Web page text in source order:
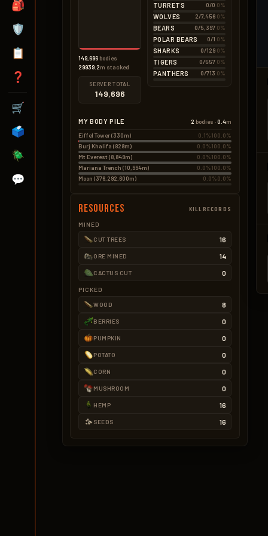
🎒
🛡️
📋
❓
🛒
🗳️
🪲
💬
0.8kg
149,696 bodies
29939.2m stacked
SERVER TOTAL
149,696
TURRETS 0/0 0%
WOLVES 2/7,456 0%
BEARS 0/5,397 0%
POLAR BEARS 0/1 0%
SHARKS 0/129 0%
TIGERS 0/557 0%
PANTHERS 0/713 0%
MY BODY PILE 2 bodies ·0.4m
Eiffel Tower (330m)
0.1%100.0%
Burj Khalifa (828m)
0.0%100.0%
Mt Everest (8,849m)
0.0%100.0%
Mariana Trench (10,994m)
0.0%100.0%
Moon (376,292,600m)
0.0%0.0%
Resources KILLRECORDS
MINED
CUT TREES 16
ORE MINED 14
CACTUS CUT 0
PICKED
WOOD 8
BERRIES 0
PUMPKIN 0
POTATO 0
CORN 0
MUSHROOM 0
HEMP 16
SEEDS 16